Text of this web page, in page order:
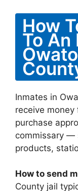
How
To An
Inmates in
receive
purchase
commissary —
products,
How to send
County jail